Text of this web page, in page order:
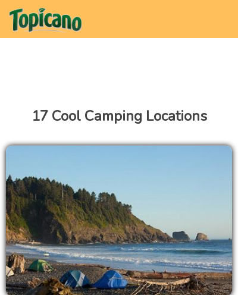
17 Cool Camping Locations